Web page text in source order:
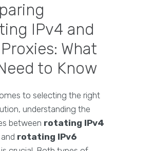
IPv4 and
What
to Know
to selecting the right
understanding the
between rotating IPv4
and rotating IPv6